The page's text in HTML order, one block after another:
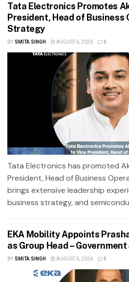
Tata Electronics Promotes
President, Head of Business
Strategy
BY SMITA SINGH AUGUST 6, 2026 0
Tata Electronics has promoted
President, Head of Business
brings extensive leadership
business strategy, and
EKA Mobility Appoints
as Group Head –
BY SMITA SINGH AUGUST 6, 2026 0